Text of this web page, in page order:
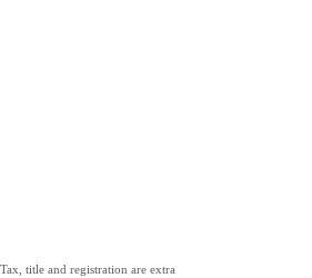
Tax, title and registration are extra